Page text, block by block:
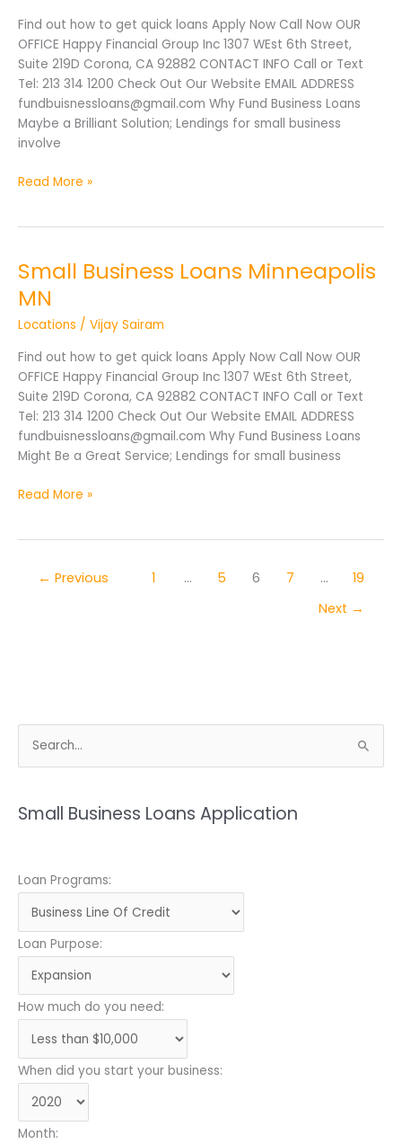
Find out how to get quick loans Apply Now Call Now OUR
OFFICE Happy Financial Group Inc 1307 WEst 6th Street,
Suite 219D Corona, CA 92882 CONTACT INFO Call or Text
Tel: 213 314 1200 Check Out Our Website EMAIL ADDRESS
fundbuisnessloans@gmail.com Why Fund Business Loans
Maybe a Brilliant Solution; Lendings for small business
involve
Read More »
Small Business Loans Minneapolis
MN
Locations / Vijay Sairam
Find out how to get quick loans Apply Now Call Now OUR
OFFICE Happy Financial Group Inc 1307 WEst 6th Street,
Suite 219D Corona, CA 92882 CONTACT INFO Call or Text
Tel: 213 314 1200 Check Out Our Website EMAIL ADDRESS
fundbuisnessloans@gmail.com Why Fund Business Loans
Might Be a Great Service; Lendings for small business
Small
Loans
Minneapolis
Read More »
← Previous 1 … 5 6 7 …
19
Next →
e
r
f
r
Small Business Loans Application
Loan Programs:
Loan Purpose:
How much do you need:
When did you start your business:
Month: